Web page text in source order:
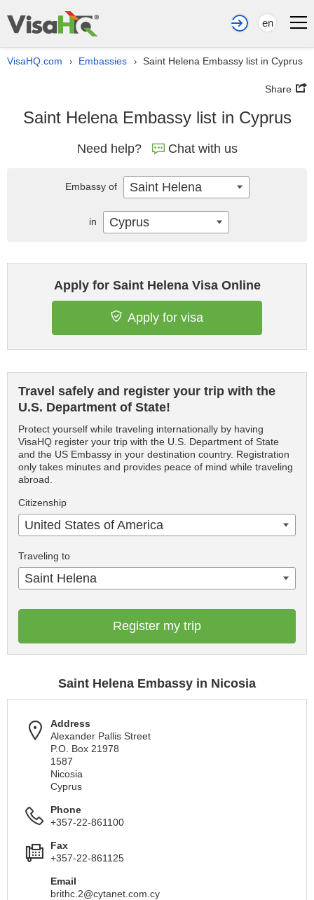
en
VisaHQ.com › Embassies › Saint Helena Embassy list in Cyprus
Share
Saint Helena Embassy list in Cyprus
Need help? Chat with us
Apply for Saint Helena Visa Online
Apply for visa
Travel safely and register your trip with the
U.S. Department of State!
Protect yourself while traveling internationally by having
VisaHQ register your trip with the U.S. Department of State
and the US Embassy in your destination country. Registration
only takes minutes and provides peace of mind while traveling
abroad.
Citizenship
United States of America
Traveling to
Saint Helena
Register my trip
Saint Helena Embassy in Nicosia
Address
Alexander Pallis Street
P.O. Box 21978
1587
Nicosia
Cyprus
Phone
+357-22-861100
Fax
+357-22-861125
Email
brithc.2@cytanet.com.cy
Embassy of Saint Helena
in Cyprus